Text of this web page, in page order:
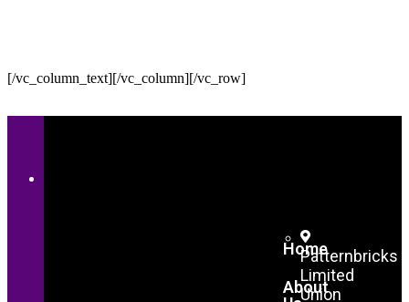
[/vc_column_text][/vc_column][/vc_row]
Home
About
Patternbricks
Limited
Union